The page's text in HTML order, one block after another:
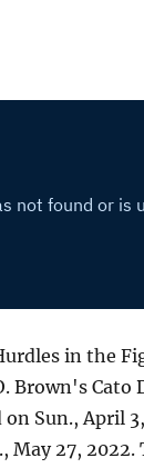
in the
Brown's Cato
Sun., April
May 27, 2022.